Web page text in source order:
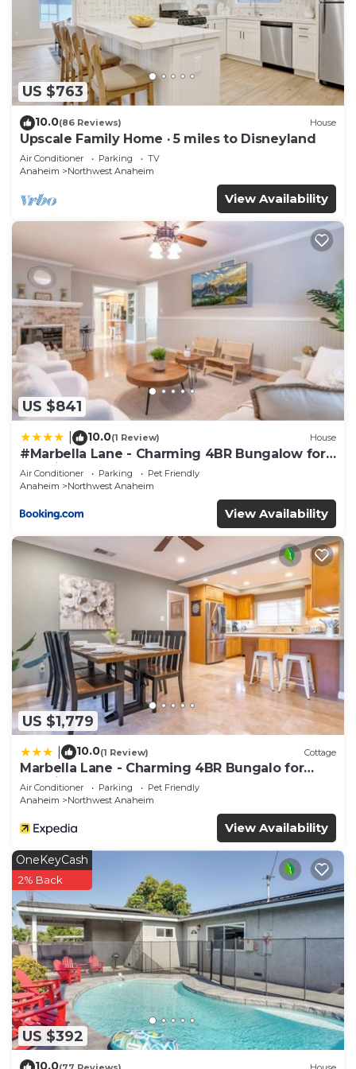
Recreational amenities at the hotel include an outdoor
pool.
US $763
10.0(86 Reviews) House
Upscale Family Home · 5 miles to Disneyland
Air Conditioner Parking
TV
Anaheim
Northwest Anaheim
View Availability
US $841
10.0(1 Review) House
#Marbella Lane - Charming 4BR Bungalow for
Relaxing Retreat
Air Conditioner Parking
Pet Friendly
Anaheim
Northwest Anaheim
View Availability
US $1,779
10.0(1 Review) Cottage
Marbella Lane - Charming 4BR Bungalo for
Relaxing Retreat
Air Conditioner Parking
Pet Friendly
Anaheim
Northwest Anaheim
View Availability
US $392
OneKeyCash
2% Back
10.0